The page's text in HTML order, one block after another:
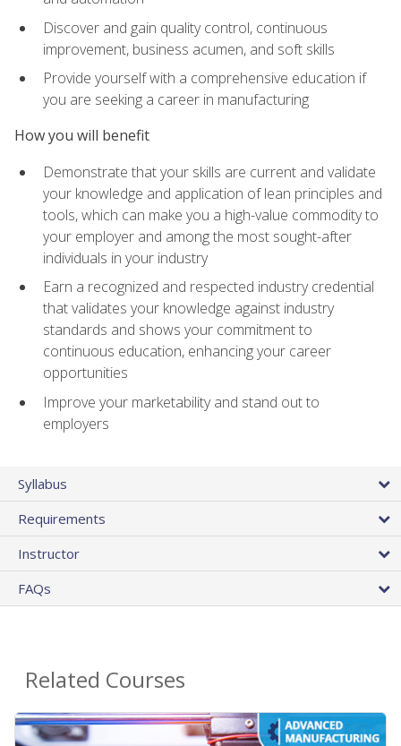
Discover and gain quality control, continuous
improvement, business acumen, and soft skills
Provide yourself with a comprehensive education if
you are seeking a career in manufacturing
How you will benefit
Demonstrate that your skills are current and validate
your knowledge and application of lean principles and
tools, which can make you a high-value commodity to
your employer and among the most sought-after
individuals in your industry
Earn a recognized and respected industry credential
that validates your knowledge against industry
standards and shows your commitment to
continuous education, enhancing your career
opportunities
Improve your marketability and stand out to
employers
Syllabus
Requirements
Instructor
FAQs
Related Courses